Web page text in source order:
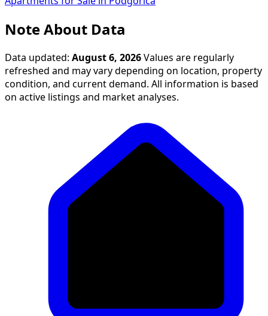
Note About Data
Data updated: August 6, 2026 Values are regularly
refreshed and may vary depending on location, property
condition, and current demand. All information is based
on active listings and market analyses.